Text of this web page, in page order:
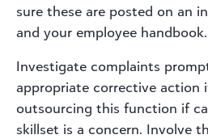
sure these are posted on an
and your employee handbook.
Investigate complaints
appropriate corrective action
outsourcing this function if
skillset is a concern. Involve